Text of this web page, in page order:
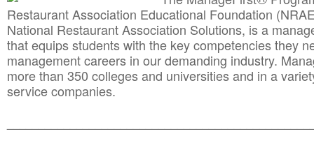
Restaurant Association Educational Foundation
National Restaurant Association Solutions, is a
that equips students with the key competencies they
management careers in our demanding industry.
more than 350 colleges and universities and in a
service companies.